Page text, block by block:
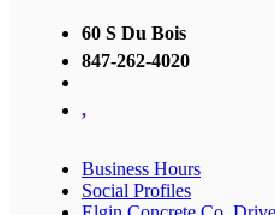
60 S Du Bois
847-262-4020
,
Business Hours
Social Profiles